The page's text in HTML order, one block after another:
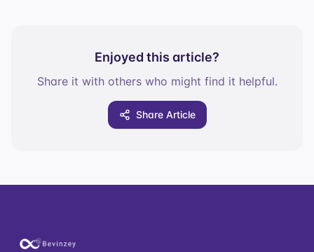
Enjoyed this article?
Share it with others who might find it helpful.
Share Article